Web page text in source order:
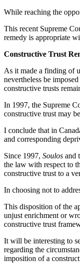
While reaching the
This recent Supreme
remedy is appropriate
Constructive Trust
As it made a finding of
nevertheless be
constructive trusts
In 1997, the Supreme
constructive trust may
I conclude that in
and corresponding
Since 1997, Soulos and
the law with respect to
constructive trust to a
In choosing not to
This disposition of the
unjust enrichment or
constructive trust
It will be interesting to
regarding the
imposition of a